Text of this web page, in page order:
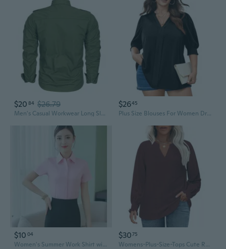
$20 84 $26.79
Men's Casual Workwear Long Sleeve Shirt, Outdoor Utility Shirt in Plus Sizes
$2645
Plus Size Blouses For Women Dressy Casual Summer V Neck Short Sleeve Business Work Tunic Tops Loose Shirts
$10 04
Women's Summer Work Shirt with Hidden Buttons - Professional Office Blouse in Plus Sizes
$3075
Womens-Plus-Size-Tops Cute Ruffle Long Sleeve Shirts Trendy Casual V Neck Tunics Dressy Eyelet Work Blouses Xl-5Xl